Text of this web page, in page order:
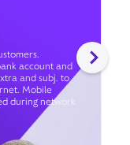
account and
and subj. to
Mobile
during network